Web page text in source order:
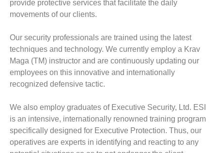
provide protective services that facilitate the daily
movements of our clients.
Our security professionals are trained using the latest
techniques and technology. We currently employ a Krav
Maga (TM) instructor and are continuously updating our
employees on this innovative and internationally
recognized defensive tactic.
We also employ graduates of Executive Security, Ltd. ESI
is an intensive, internationally renowned training program
specifically designed for Executive Protection. Thus, our
operatives are experts in identifying and reacting to any